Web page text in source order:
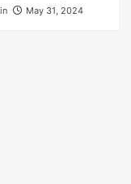
May 31, 2024